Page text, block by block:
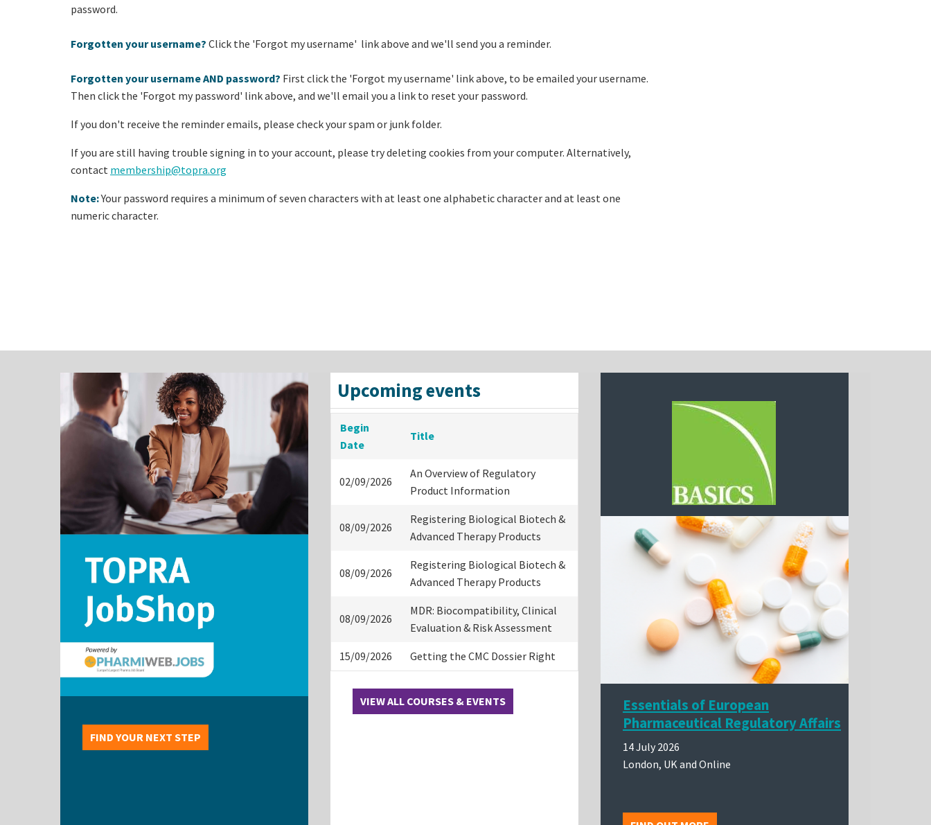
password.
Forgotten your username? Click the 'Forgot my username' link above and we'll send you a reminder.
Forgotten your username AND password? First click the 'Forgot my username' link above, to be emailed your username.
Then click the 'Forgot my password' link above, and we'll email you a link to reset your password.
If you don't receive the reminder emails, please check your spam or junk folder.
If you are still having trouble signing in to your account, please try deleting cookies from your computer. Alternatively,
contact membership@topra.org
Note:Your password requires a minimum of seven characters with at least one alphabetic character and at least one
numeric character.
FIND YOUR NEXT STEP
Upcoming events
Begin
Date
Title
02/09/2026
An Overview of Regulatory
Product Information
08/09/2026
Registering Biological Biotech &
Advanced Therapy Products
08/09/2026
Registering Biological Biotech &
Advanced Therapy Products
08/09/2026
MDR: Biocompatibility, Clinical
Evaluation & Risk Assessment
15/09/2026 Getting the CMC Dossier Right
VIEW ALL COURSES & EVENTS
Essentials of European
Pharmaceutical Regulatory Affairs
14 July 2026
London, UK and Online